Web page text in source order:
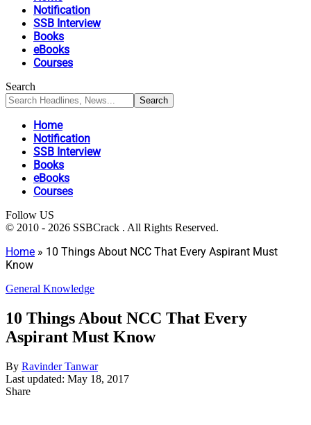
Notification
SSB Interview
Books
eBooks
Courses
Search
Home
Notification
SSB Interview
Books
eBooks
Courses
Follow US
© 2010 - 2026 SSBCrack . All Rights Reserved.
Home » 10 Things About NCC That Every Aspirant Must
Know
General Knowledge
10 Things About NCC That Every
Aspirant Must Know
By Ravinder Tanwar
Last updated: May 18, 2017
Share